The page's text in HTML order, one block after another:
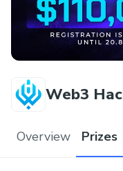
Web3
Overview Prizes